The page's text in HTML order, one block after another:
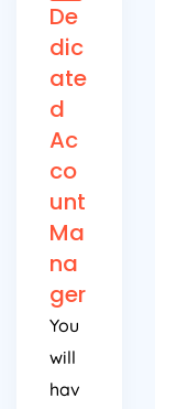
De
dic
ate
d
Ac
co
unt
Ma
na
ger
You
will
hav